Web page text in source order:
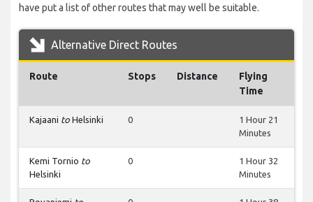
have put a list of other routes that may well be suitable.
Alternative Direct Routes
Route Stops Distance
Flying
Time
Kajaani to Helsinki 0
1 Hour 21
Minutes
Kemi Tornio to
Helsinki
0
1 Hour 32
Minutes